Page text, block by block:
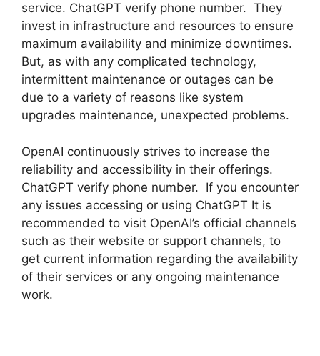
service. ChatGPT verify phone number. They
invest in infrastructure and resources to ensure
maximum availability and minimize downtimes.
But, as with any complicated technology,
intermittent maintenance or outages can be
due to a variety of reasons like system
upgrades maintenance, unexpected problems.
OpenAI continuously strives to increase the
reliability and accessibility in their offerings.
ChatGPT verify phone number. If you encounter
any issues accessing or using ChatGPT It is
recommended to visit OpenAI’s official channels
such as their website or support channels, to
get current information regarding the availability
of their services or any ongoing maintenance
work.